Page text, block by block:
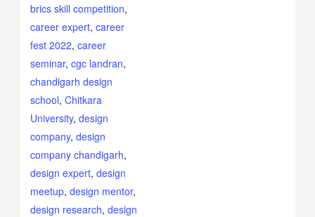
brics skill competition,
career expert,career
fest 2022,career
seminar,cgc landran,
chandigarh design
school,Chitkara
University,design
company,design
company chandigarh,
design expert,design
meetup,design mentor,
design research,design